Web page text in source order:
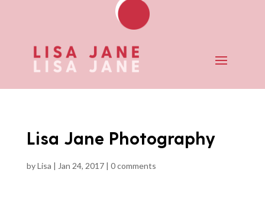
Lisa Jane Photography
byLisa | Jan 24, 2017| 0 comments